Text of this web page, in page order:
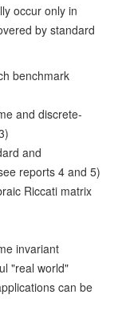
occur only in
by standard
benchmark
and discrete-
and
reports 4 and 5)
Riccati matrix
invariant
"real world"
can be